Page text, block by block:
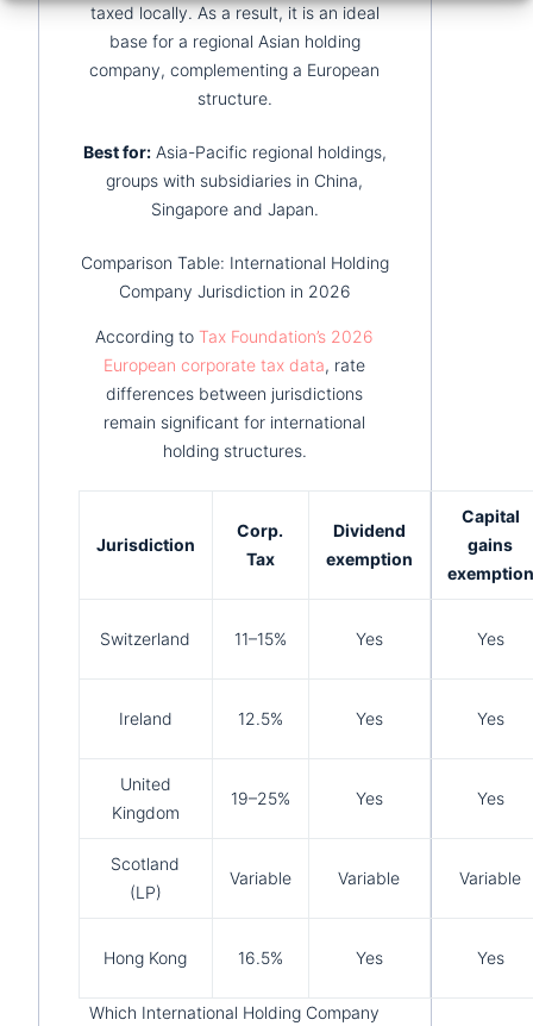
taxed locally. As a result, it is an ideal
base for a regional Asian holding
company, complementing a European
structure.
Best for:Asia-Pacific regional holdings,
groups with subsidiaries in China,
Singapore and Japan.
Comparison Table: International Holding
Company Jurisdiction in 2026
According toTax Foundation’s 2026
European corporate tax data, rate
differences between jurisdictions
remain significant for international
holding structures.
Jurisdiction
Corp.
Tax
Dividend
exemption
Capital
gains
exemption
Switzerland 11–15% Yes Yes
Ireland 12.5% Yes Yes
United
Kingdom
19–25% Yes Yes
Scotland
(LP)
Variable Variable Variable
Hong Kong 16.5% Yes Yes
Which International Holding Company